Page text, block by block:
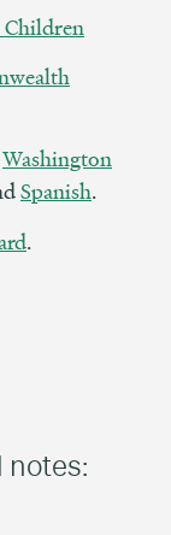
Children
Washington
Spanish.
.
notes: